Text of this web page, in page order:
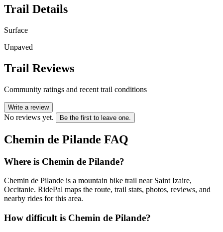
Trail Details
Surface
Unpaved
Trail Reviews
Community ratings and recent trail conditions
Write a review
No reviews yet. Be the first to leave one.
Chemin de Pilande FAQ
Where is Chemin de Pilande?
Chemin de Pilande is a mountain bike trail near Saint Izaire,
Occitanie. RidePal maps the route, trail stats, photos, reviews, and
nearby rides for this area.
How difficult is Chemin de Pilande?